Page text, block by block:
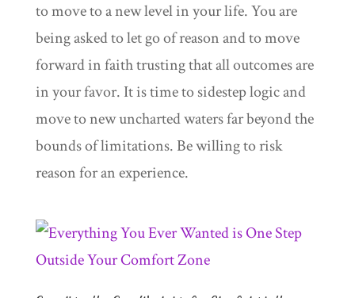
to move to a new level in your life. You are
being asked to let go of reason and to move
forward in faith trusting that all outcomes are
in your favor. It is time to sidestep logic and
move to new uncharted waters far beyond the
bounds of limitations. Be willing to risk
reason for an experience.